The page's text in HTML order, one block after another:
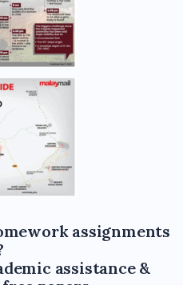
assignments
assistance &